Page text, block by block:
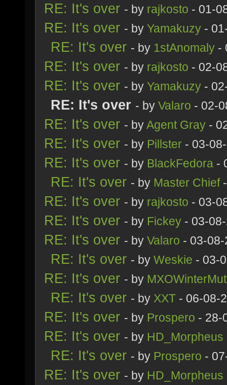
RE: It's over - by rajkosto - 01-
RE: It's over - by Yamakuzy -
RE: It's over - by 1stAnomaly -
RE: It's over - by rajkosto - 02-
RE: It's over - by Yamakuzy -
RE: It's over - by Valaro - 02-
RE: It's over - byAgent Gray -
RE: It's over - by Pillster - 03-
RE: It's over - by BlackFedora -
RE: It's over - by Master Chief-
RE: It's over - by rajkosto - 03-
RE: It's over - by Fickey - 03-
RE: It's over - by Valaro - 03-
RE: It's over - by Weskie - 03-
RE: It's over - by
RE: It's over - by XXT - 06-08-
RE: It's over - by Prospero - 28-
RE: It's over - by HD_Morpheus
RE: It's over - by Prospero -
RE: It's over - by HD_Morpheus